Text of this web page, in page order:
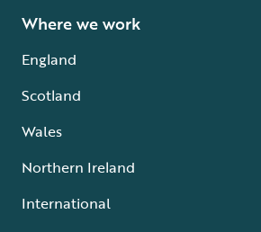
Where we work
England
Scotland
Wales
Northern Ireland
International